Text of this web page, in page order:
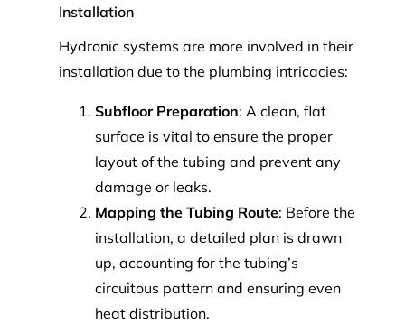
Installation
Hydronic systems are more involved in their
installation due to the plumbing intricacies:
Subfloor Preparation: A clean, flat
surface is vital to ensure the proper
layout of the tubing and prevent any
damage or leaks.
Mapping the Tubing Route: Before the
installation, a detailed plan is drawn
up, accounting for the tubing’s
circuitous pattern and ensuring even
heat distribution.